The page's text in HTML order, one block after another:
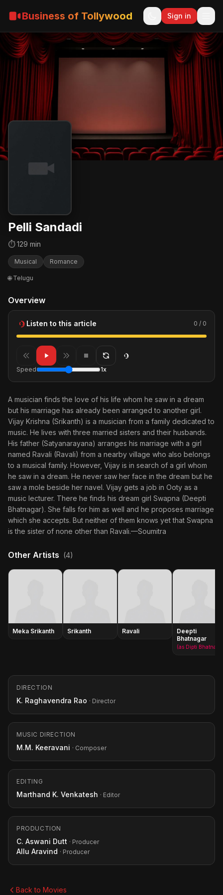
Business of Tollywood Sign in
Pelli Sandadi
⏱ 129 min
Musical Romance
🌐 Telugu
Overview
Listen to this article 0 / 0
Speed 1x
A musician finds the love of his life whom he saw in a dream
but his marriage has already been arranged to another girl.
Vijay Krishna (Srikanth) is a musician from a family dedicated to
music. He lives with three married sisters and their husbands.
His father (Satyanarayana) arranges his marriage with a girl
named Ravali (Ravali) from a nearby village who also belongs
to a musical family. However, Vijay is in search of a girl whom
he saw in a dream. He never saw her face in the dream but he
saw a mole beside her navel. Vijay gets a job in Ooty as a
music lecturer. There he finds his dream girl Swapna (Deepti
Bhatnagar). She falls for him as well and he proposes marriage
which she accepts. But neither of them knows yet that Swapna
is the sister of none other than Ravali.—Soumitra
Other Artists (4)
Meka Srikanth Srikanth Ravali
Deepti
Bhatnagar
DIRECTION
K. Raghavendra Rao · Director
MUSIC DIRECTION
M.M. Keeravani · Composer
EDITING
Marthand K. Venkatesh · Editor
PRODUCTION
C. Aswani Dutt · Producer
Allu Aravind · Producer
Back to Movies